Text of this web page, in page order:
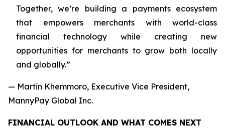
Together, we’re building a payments ecosystem
that empowers merchants with world-class
financial technology while creating new
opportunities for merchants to grow both locally
and globally.”
— Martin Khemmoro, Executive Vice President,
MannyPay Global Inc.
FINANCIAL OUTLOOK AND WHAT COMES NEXT